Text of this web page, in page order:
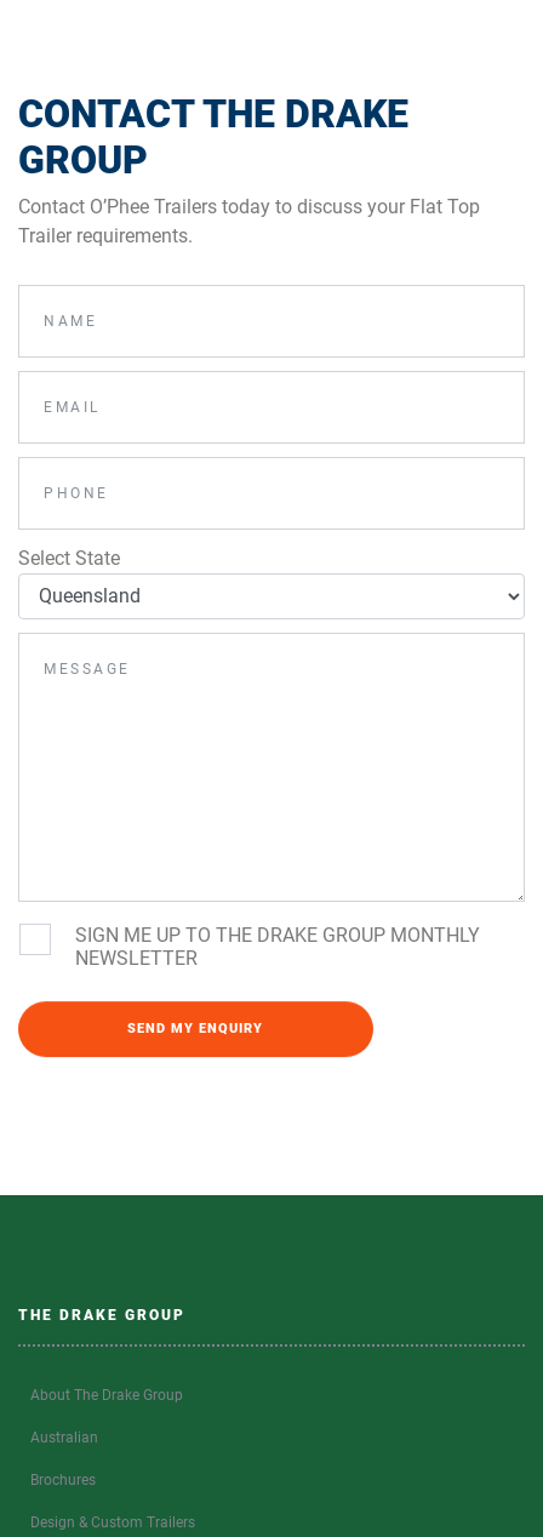
CONTACT THE DRAKE
GROUP
Contact O’Phee Trailers today to discuss your Flat Top
Trailer requirements.
Select State
SIGN ME UP TO THE DRAKE GROUP MONTHLY
NEWSLETTER
Please leave this field empty.
THE DRAKE GROUP
About The Drake Group
Australian
Brochures
Design & Custom Trailers